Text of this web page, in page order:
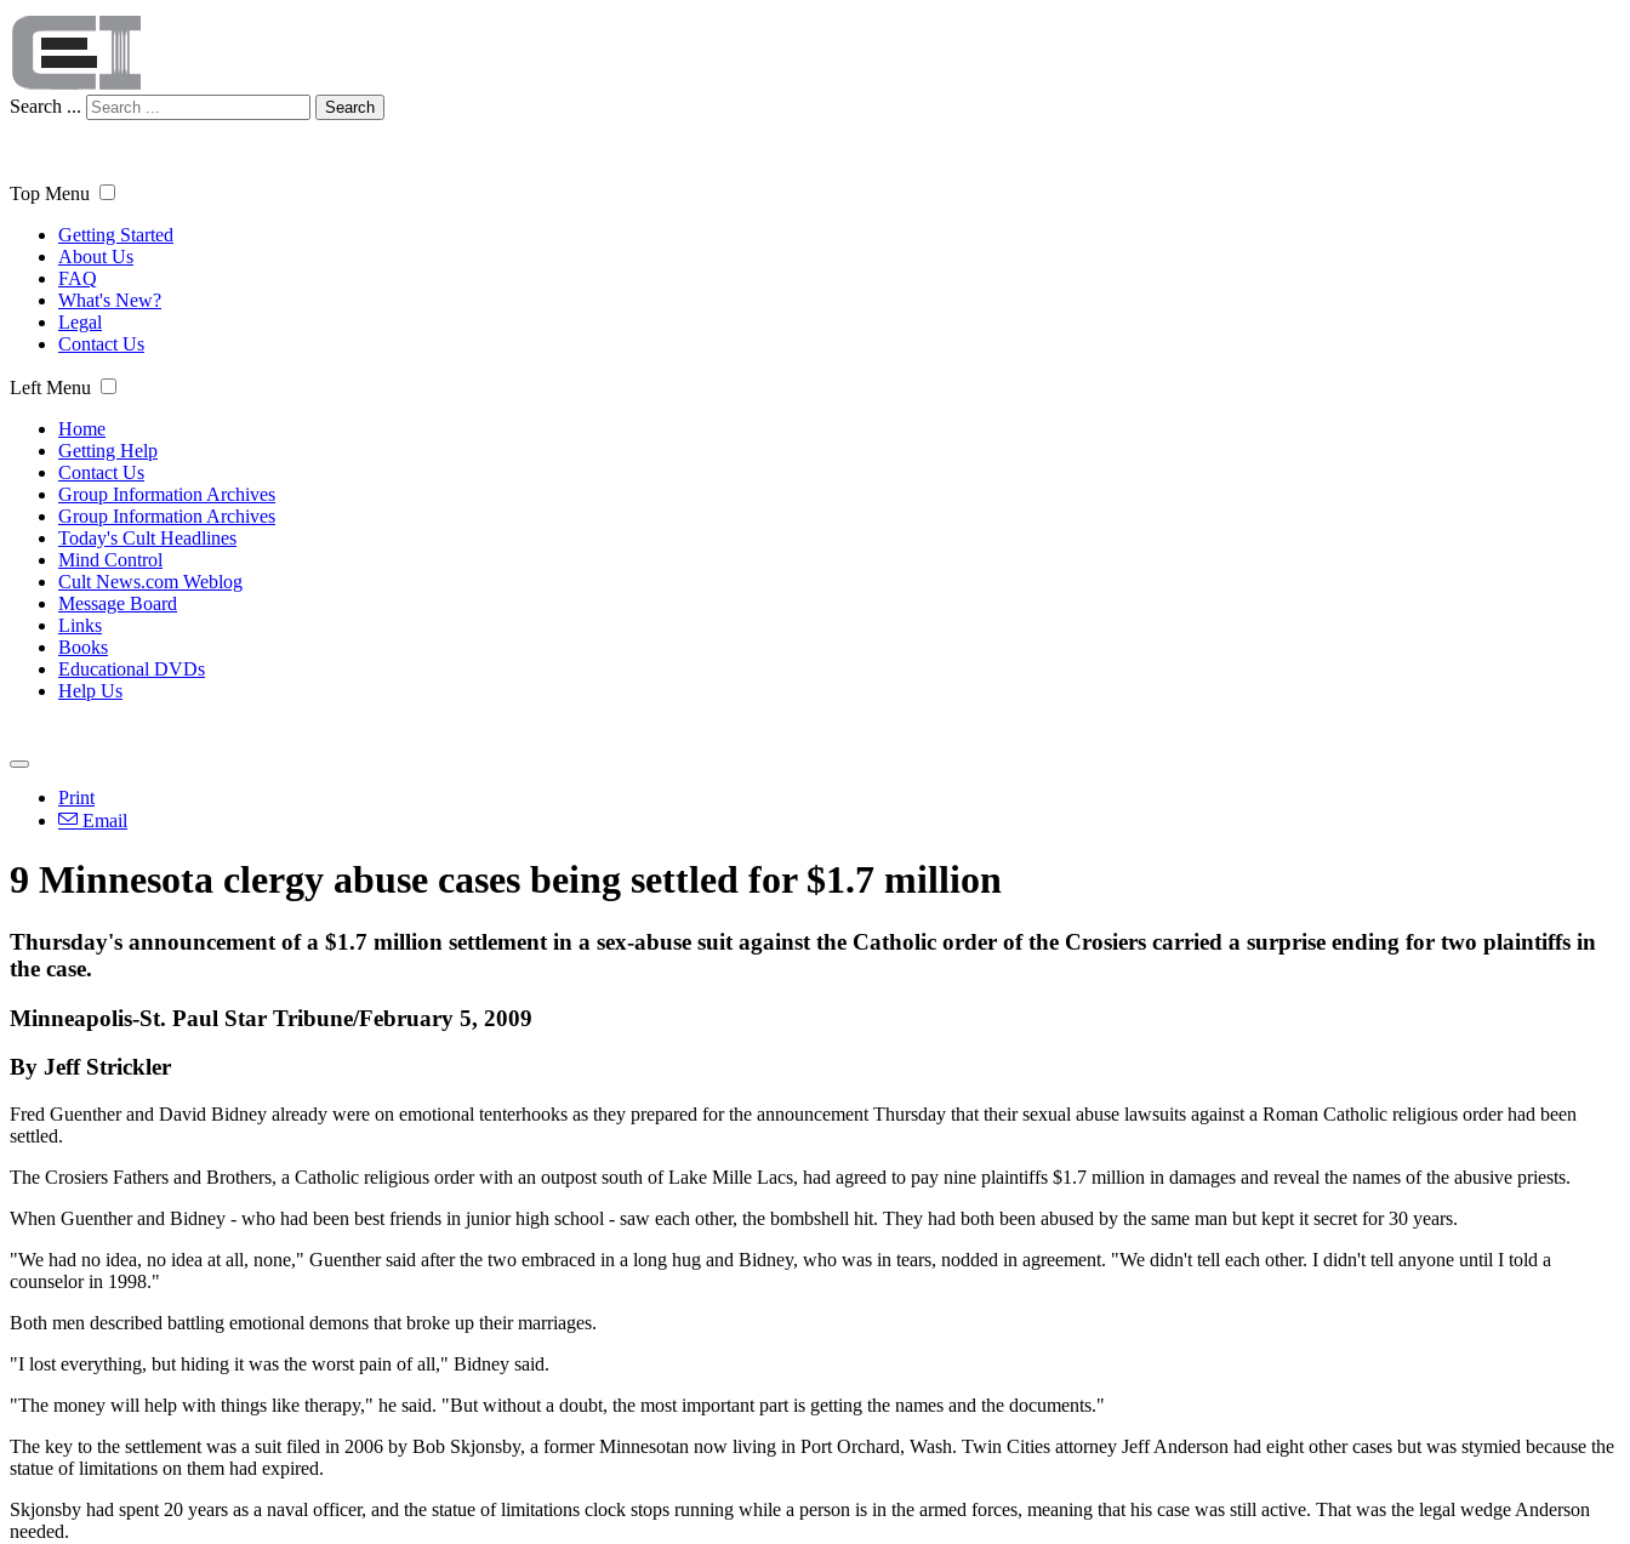
Search ... Search
Top Menu
Getting Started
About Us
FAQ
What's New?
Legal
Contact Us
Left Menu
Home
Getting Help
Contact Us
Group Information Archives
Group Information Archives
Today's Cult Headlines
Mind Control
Cult News.com Weblog
Message Board
Links
Books
Educational DVDs
Help Us
Print
Email
9 Minnesota clergy abuse cases being settled for $1.7 million
Thursday's announcement of a $1.7 million settlement in a sex-abuse suit against the Catholic order of the Crosiers carried a surprise ending for two plaintiffs in
the case.
Minneapolis-St. Paul Star Tribune/February 5, 2009
By Jeff Strickler
Fred Guenther and David Bidney already were on emotional tenterhooks as they prepared for the announcement Thursday that their sexual abuse lawsuits against a Roman Catholic religious order had been
settled.
The Crosiers Fathers and Brothers, a Catholic religious order with an outpost south of Lake Mille Lacs, had agreed to pay nine plaintiffs $1.7 million in damages and reveal the names of the abusive priests.
When Guenther and Bidney - who had been best friends in junior high school - saw each other, the bombshell hit. They had both been abused by the same man but kept it secret for 30 years.
"We had no idea, no idea at all, none," Guenther said after the two embraced in a long hug and Bidney, who was in tears, nodded in agreement. "We didn't tell each other. I didn't tell anyone until I told a
counselor in 1998."
Both men described battling emotional demons that broke up their marriages.
"I lost everything, but hiding it was the worst pain of all," Bidney said.
"The money will help with things like therapy," he said. "But without a doubt, the most important part is getting the names and the documents."
The key to the settlement was a suit filed in 2006 by Bob Skjonsby, a former Minnesotan now living in Port Orchard, Wash. Twin Cities attorney Jeff Anderson had eight other cases but was stymied because the
statue of limitations on them had expired.
Skjonsby had spent 20 years as a naval officer, and the statue of limitations clock stops running while a person is in the armed forces, meaning that his case was still active. That was the legal wedge Anderson
needed.